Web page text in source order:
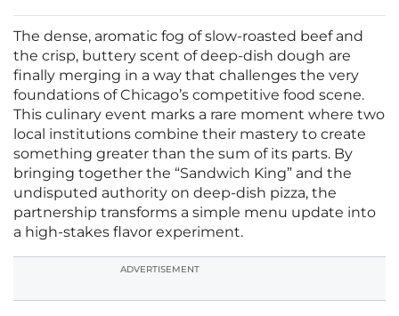
The dense, aromatic fog of slow-roasted beef and
the crisp, buttery scent of deep-dish dough are
finally merging in a way that challenges the very
foundations of Chicago’s competitive food scene.
This culinary event marks a rare moment where two
local institutions combine their mastery to create
something greater than the sum of its parts. By
bringing together the “Sandwich King” and the
undisputed authority on deep-dish pizza, the
partnership transforms a simple menu update into
a high-stakes flavor experiment.
ADVERTISEMENT